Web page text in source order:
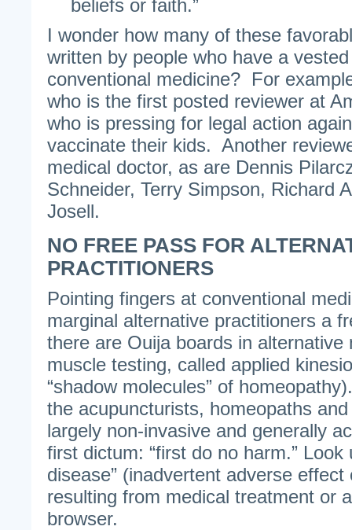
beliefs or faith.”
I wonder how many of these
written by people who have a
conventional medicine? For
who is the first posted reviewer at
who is pressing for legal action
vaccinate their kids. Another
medical doctor, as are Dennis
Schneider, Terry Simpson, Richard
Josell.
NO FREE PASS FOR
PRACTITIONERS
Pointing fingers at conventional
marginal alternative practitioners a
there are Ouija boards in alternative
muscle testing, called applied
“shadow molecules” of
the acupuncturists, homeopaths
largely non-invasive and generally
first dictum: “first do no harm.” Look
disease” (inadvertent adverse
resulting from medical treatment or
browser.